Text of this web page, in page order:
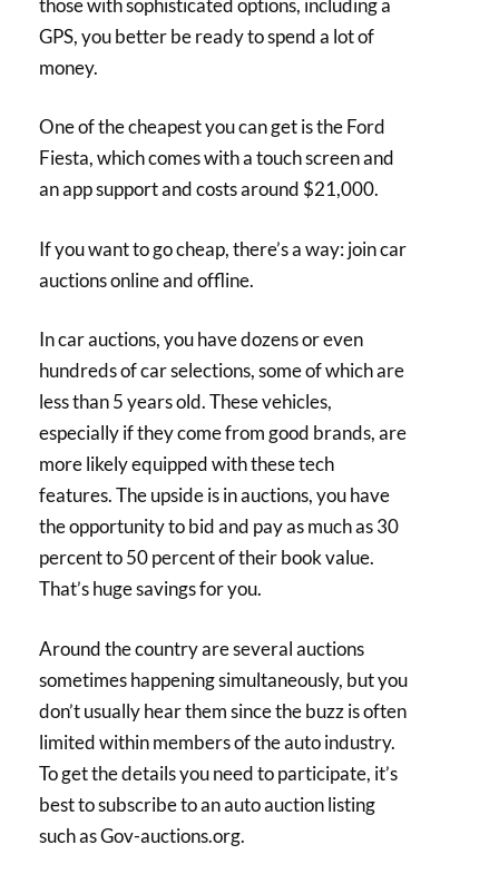
those with sophisticated options, including a
GPS, you better be ready to spend a lot of
money.
One of the cheapest you can get is the Ford
Fiesta, which comes with a touch screen and
an app support and costs around $21,000.
If you want to go cheap, there’s a way: join car
auctions online and offline.
In car auctions, you have dozens or even
hundreds of car selections, some of which are
less than 5 years old. These vehicles,
especially if they come from good brands, are
more likely equipped with these tech
features. The upside is in auctions, you have
the opportunity to bid and pay as much as 30
percent to 50 percent of their book value.
That’s huge savings for you.
Around the country are several auctions
sometimes happening simultaneously, but you
don’t usually hear them since the buzz is often
limited within members of the auto industry.
To get the details you need to participate, it’s
best to subscribe to an auto auction listing
such as Gov-auctions.org.